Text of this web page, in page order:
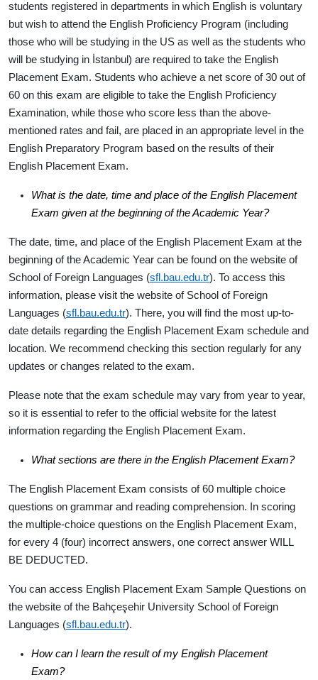
students registered in departments in which English is voluntary
but wish to attend the English Proficiency Program (including
those who will be studying in the US as well as the students who
will be studying in İstanbul) are required to take the English
Placement Exam. Students who achieve a net score of 30 out of
60 on this exam are eligible to take the English Proficiency
Examination, while those who score less than the above-
mentioned rates and fail, are placed in an appropriate level in the
English Preparatory Program based on the results of their
English Placement Exam.
What is the date, time and place of the English Placement
Exam given at the beginning of the Academic Year?
The date, time, and place of the English Placement Exam at the
beginning of the Academic Year can be found on the website of
School of Foreign Languages (sfl.bau.edu.tr). To access this
information, please visit the website of School of Foreign
Languages (sfl.bau.edu.tr). There, you will find the most up-to-
date details regarding the English Placement Exam schedule and
location. We recommend checking this section regularly for any
updates or changes related to the exam.
Please note that the exam schedule may vary from year to year,
so it is essential to refer to the official website for the latest
information regarding the English Placement Exam.
What sections are there in the English Placement Exam?
The English Placement Exam consists of 60 multiple choice
questions on grammar and reading comprehension. In scoring
the multiple-choice questions on the English Placement Exam,
for every 4 (four) incorrect answers, one correct answer WILL
BE DEDUCTED.
You can access English Placement Exam Sample Questions on
the website of the Bahçeşehir University School of Foreign
Languages (sfl.bau.edu.tr).
How can I learn the result of my English Placement
Exam?